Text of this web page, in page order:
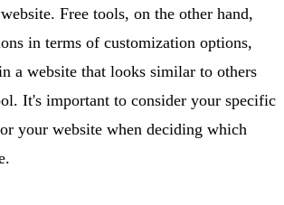
Free tools, on the other hand,
in terms of customization options,
a website that looks similar to others
It's important to consider your specific
your website when deciding which